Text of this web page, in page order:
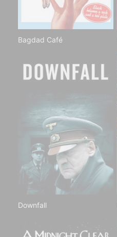
Bagdad Café
Downfall